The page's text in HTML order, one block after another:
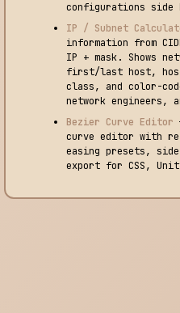
configurations side
IP / Subnet
information from
IP + mask. Shows
first/last host,
class, and color-
network engineers,
Bezier Curve Editor
curve editor with
easing presets,
export for CSS,